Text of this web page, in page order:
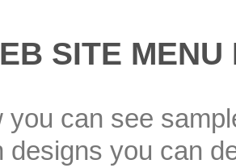
SITE
you can see
designs you can